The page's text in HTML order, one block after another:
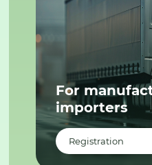
For
importers
Registration